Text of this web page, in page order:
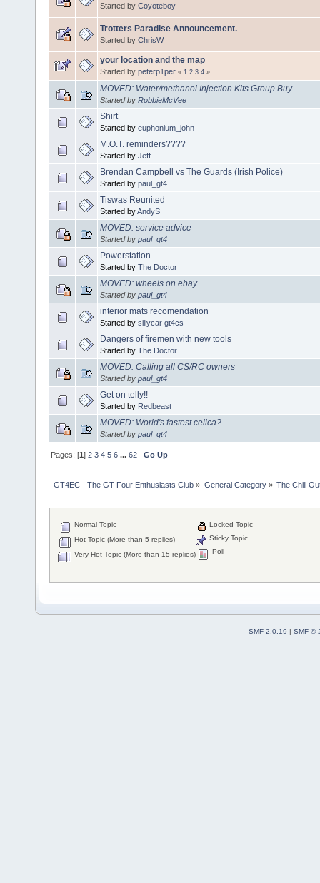
Started by Coyoteboy
Trotters Paradise Announcement.
Started by ChrisW
your location and the map
Started by peterp1per « 1 2 3 4 »
MOVED: Water/methanol Injection Kits Group Buy
Started by RobbieMcVee
Shirt
Started by euphonium_john
M.O.T. reminders????
Started by Jeff
Brendan Campbell vs The Guards (Irish Police)
Started by paul_gt4
Tiswas Reunited
Started byAndyS
MOVED: service advice
Started by paul_gt4
Powerstation
Started by The Doctor
MOVED: wheels on ebay
Started by paul_gt4
interior mats recomendation
Started by sillycar gt4cs
Dangers of firemen with new tools
Started by The Doctor
MOVED: Calling all CS/RC owners
Started by paul_gt4
Get on telly!!
Started by Redbeast
MOVED: World's fastest celica?
Started by paul_gt4
Pages: [1]2 3 4 5 6 ...62 Go Up
GT4EC - The GT-Four Enthusiasts Club » General Category» The Chill
Normal Topic
Hot Topic (More than 5 replies)
Very Hot Topic (More than 15 replies)
Locked Topic
Sticky Topic
Poll
SMF 2.0.19 | SMF ©